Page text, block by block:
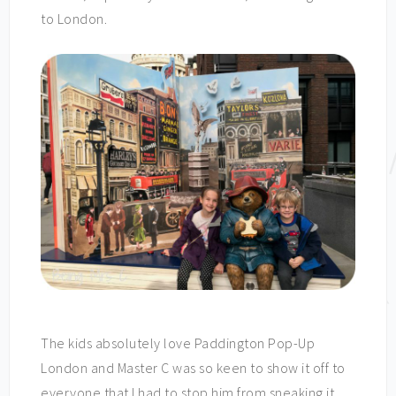
to London.
The kids absolutely love Paddington Pop-Up
London and Master C was so keen to show it off to
everyone that I had to stop him from sneaking it